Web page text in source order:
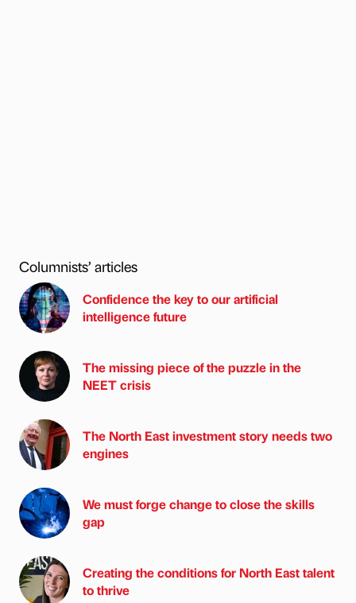
Columnists’ articles
Confidence the key to our artificial
intelligence future
The missing piece of the puzzle in the
NEET crisis
The North East investment story needs two
engines
We must forge change to close the skills
gap
Creating the conditions for North East talent
to thrive